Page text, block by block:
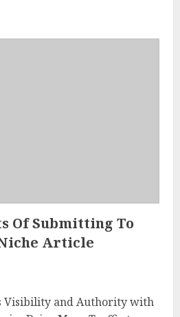
Of Submitting To
Article
Visibility and Authority with